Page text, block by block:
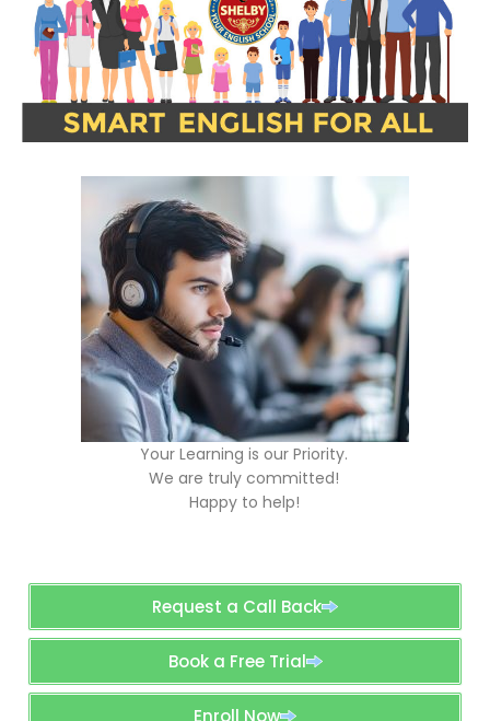
Your Learning is our Priority.
We are truly committed!
Happy to help!
Request a Call Back
Book a Free Trial
Enroll Now